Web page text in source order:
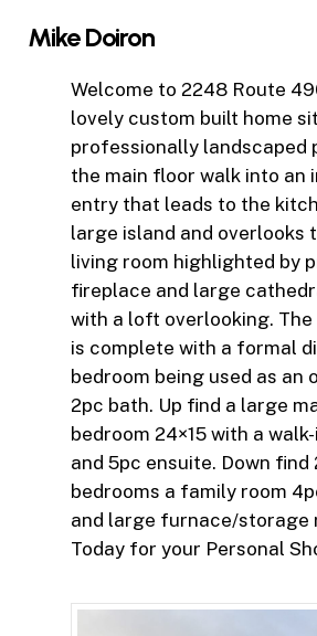
Mike Doiron
Welcome to 2248 Route
lovely custom built home
professionally landscaped
the main floor walk into an
entry that leads to the
large island and overlooks
living room highlighted by
fireplace and large
with a loft overlooking.
is complete with a formal
bedroom being used as an
2pc bath. Up find a large
bedroom 24×15 with a
and 5pc ensuite. Down find
bedrooms a family room
and large furnace/storage
Today for your Personal